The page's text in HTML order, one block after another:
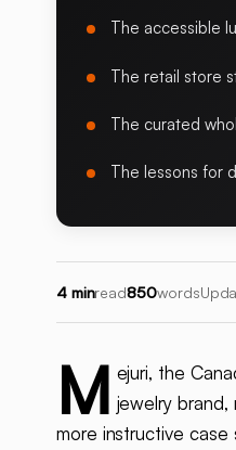
The accessible
The retail store
The curated
The lessons for
4 minread850words
M ejuri, the
jewelry
more instructive